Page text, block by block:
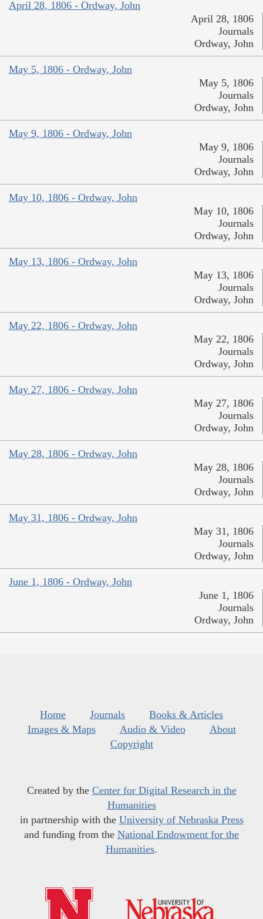
April 28, 1806 - Ordway, John
April 28, 1806
Journals
Ordway, John
May 5, 1806 - Ordway, John
May 5, 1806
Journals
Ordway, John
May 9, 1806 - Ordway, John
May 9, 1806
Journals
Ordway, John
May 10, 1806 - Ordway, John
May 10, 1806
Journals
Ordway, John
May 13, 1806 - Ordway, John
May 13, 1806
Journals
Ordway, John
May 22, 1806 - Ordway, John
May 22, 1806
Journals
Ordway, John
May 27, 1806 - Ordway, John
May 27, 1806
Journals
Ordway, John
May 28, 1806 - Ordway, John
May 28, 1806
Journals
Ordway, John
May 31, 1806 - Ordway, John
May 31, 1806
Journals
Ordway, John
June 1, 1806 - Ordway, John
June 1, 1806
Journals
Ordway, John
Home Journals
Books & Articles
Images & Maps
Audio & Video
About
Copyright
Created by the Center for Digital Research in the
Humanities
in partnership with the University of Nebraska Press
and funding from the National Endowment for the
Humanities.